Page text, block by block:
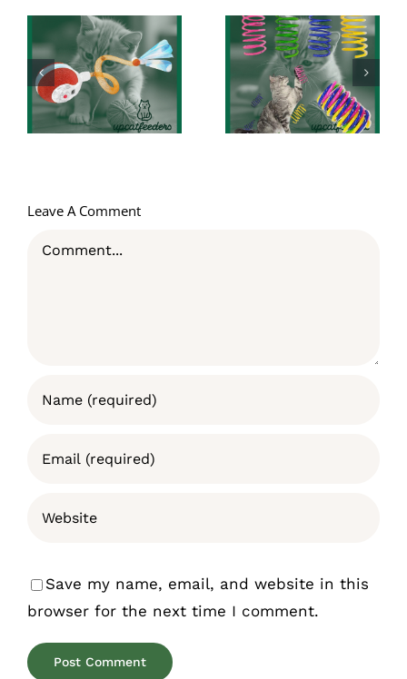
Your Cat’s
Playtime: A
Comprehensive
Review on the
3rd Generation
Agile Moving
Colorful Plastic
Spring Cat
Toys: The
Perfect
Interactive
Indoor
Leave A Comment
Comment
Save my name, email, and website in this
browser for the next time I comment.